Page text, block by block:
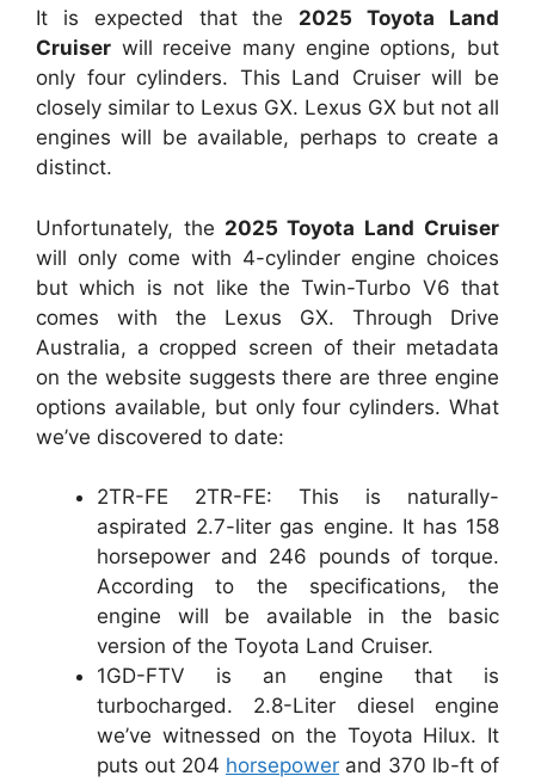
It is expected that the 2025 Toyota Land
Cruiser will receive many engine options, but
only four cylinders. This Land Cruiser will be
closely similar to Lexus GX. Lexus GX but not all
engines will be available, perhaps to create a
distinct.
Unfortunately, the 2025 Toyota Land Cruiser
will only come with 4-cylinder engine choices
but which is not like the Twin-Turbo V6 that
comes with the Lexus GX. Through Drive
Australia, a cropped screen of their metadata
on the website suggests there are three engine
options available, but only four cylinders. What
we’ve discovered to date:
2TR-FE 2TR-FE: This is naturally-
aspirated 2.7-liter gas engine. It has 158
horsepower and 246 pounds of torque.
According to the specifications, the
engine will be available in the basic
version of the Toyota Land Cruiser.
1GD-FTV is an engine that is
turbocharged. 2.8-Liter diesel engine
we’ve witnessed on the Toyota Hilux. It
puts out 204 horsepower and 370 lb-ft of